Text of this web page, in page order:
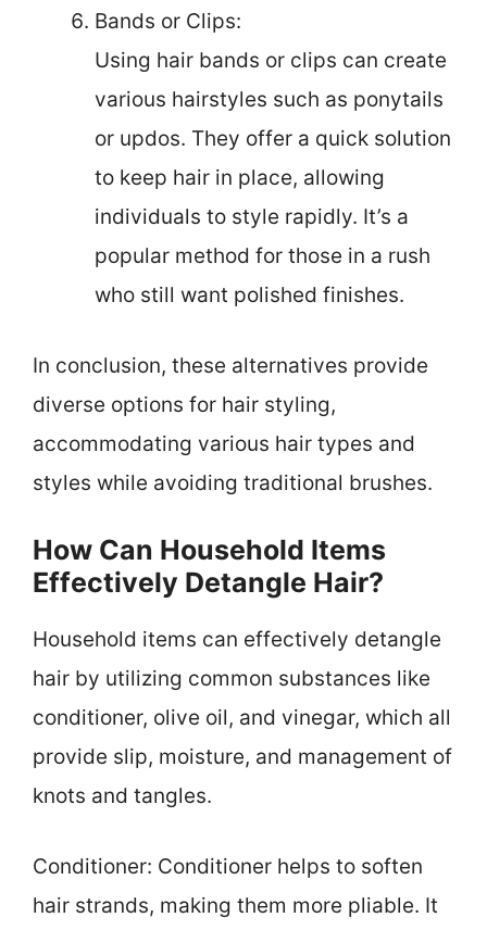
Bands or Clips:
Using hair bands or clips can create
various hairstyles such as ponytails
or updos. They offer a quick solution
to keep hair in place, allowing
individuals to style rapidly. It’s a
popular method for those in a rush
who still want polished finishes.
In conclusion, these alternatives provide
diverse options for hair styling,
accommodating various hair types and
styles while avoiding traditional brushes.
How Can Household Items
Effectively Detangle Hair?
Household items can effectively detangle
hair by utilizing common substances like
conditioner, olive oil, and vinegar, which all
provide slip, moisture, and management of
knots and tangles.
Conditioner: Conditioner helps to soften
hair strands, making them more pliable. It